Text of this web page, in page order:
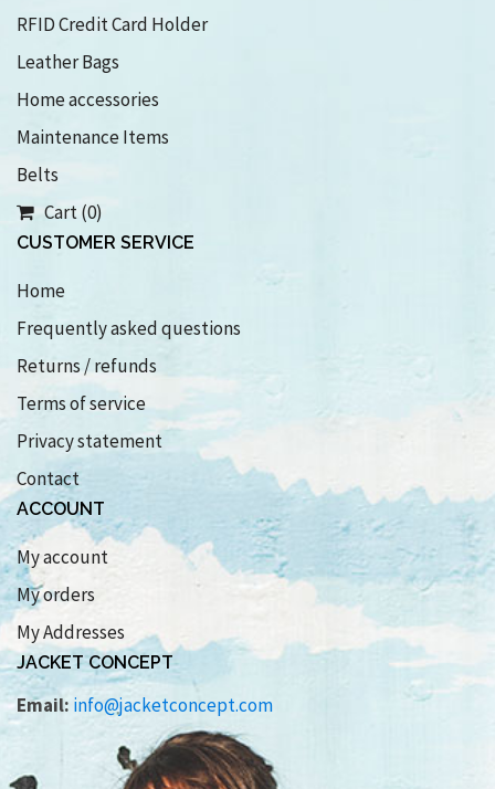
RFID Credit Card Holder
Leather Bags
Home accessories
Maintenance Items
Belts
Cart (0)
CUSTOMER SERVICE
Home
Frequently asked questions
Returns / refunds
Terms of service
Privacy statement
Contact
ACCOUNT
My account
My orders
My Addresses
JACKET CONCEPT
Email: info@jacketconcept.com